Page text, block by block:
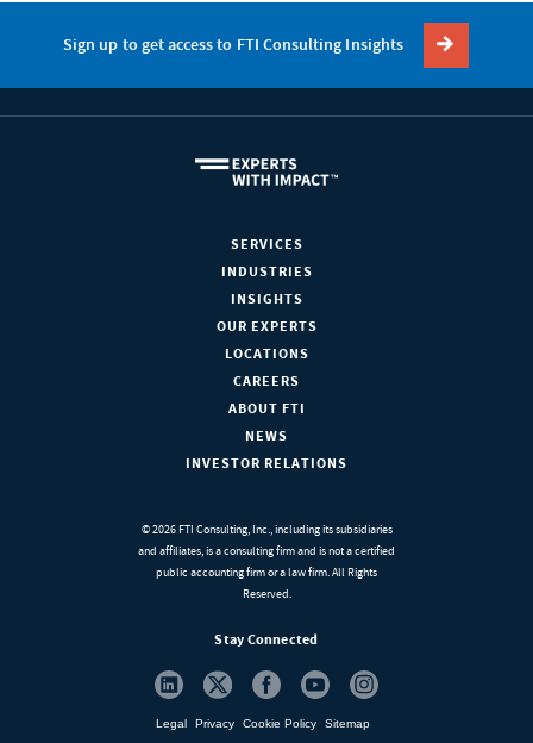
Sign up to get access to FTI Consulting Insights
SERVICES
INDUSTRIES
INSIGHTS
OUR EXPERTS
LOCATIONS
CAREERS
ABOUT FTI
NEWS
INVESTOR RELATIONS
© 2026 FTI Consulting, Inc., including its subsidiaries
and affiliates, is a consulting firm and is not a certified
public accounting firm or a law firm. All Rights
Reserved.
Stay Connected
Legal Privacy Cookie Policy Sitemap